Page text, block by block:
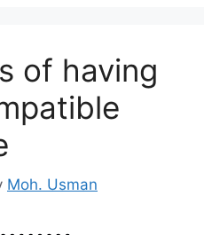
of having
Moh. Usman